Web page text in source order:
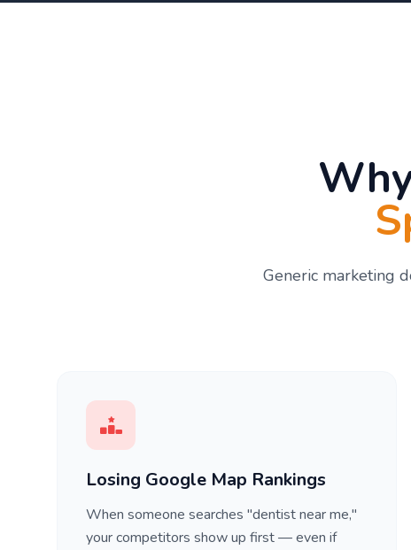
Generic marketing
Losing Google Map Rankings
When someone searches "dentist near me,"
your competitors show up first — even if